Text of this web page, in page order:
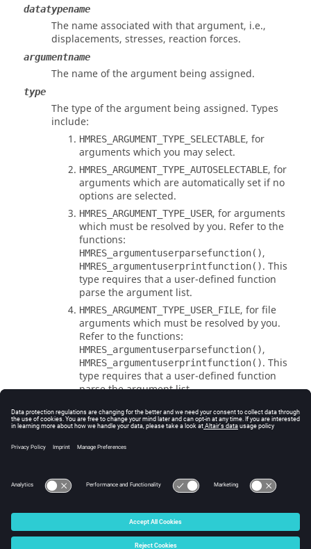
datatypename
The name associated with that argument, i.e.,
displacements, stresses, reaction forces.
argumentname
The name of the argument being assigned.
type
The type of the argument being assigned. Types
include:
HMRES_ARGUMENT_TYPE_SELECTABLE, for
arguments which you may select.
HMRES_ARGUMENT_TYPE_AUTOSELECTABLE, for
arguments which are automatically set if no
options are selected.
HMRES_ARGUMENT_TYPE_USER, for arguments
which must be resolved by you. Refer to the
functions:
HMRES_argumentuserparsefunction(),
HMRES_argumentuserprintfunction(). This
type requires that a user-defined function
parse the argument list.
HMRES_ARGUMENT_TYPE_USER_FILE, for file
arguments which must be resolved by you.
Refer to the functions:
HMRES_argumentuserparsefunction(),
HMRES_argumentuserprintfunction(). This
type requires that a user-defined function
parse the argument list.
Errors
© 2025 Altair Engineering, Inc. All Rights Reserved.
Intellectual Property Rights Notice|Technical Support